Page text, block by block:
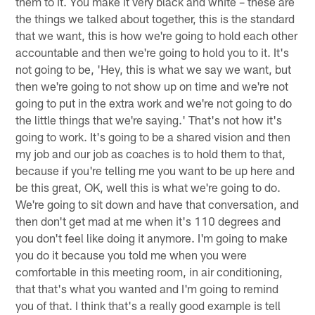
the things we talked about together, this is the standard
that we want, this is how we're going to hold each other
accountable and then we're going to hold you to it. It's
not going to be, 'Hey, this is what we say we want, but
then we're going to not show up on time and we're not
going to put in the extra work and we're not going to do
the little things that we're saying.' That's not how it's
going to work. It's going to be a shared vision and then
my job and our job as coaches is to hold them to that,
because if you're telling me you want to be up here and
be this great, OK, well this is what we're going to do.
We're going to sit down and have that conversation, and
then don't get mad at me when it's 110 degrees and
you don't feel like doing it anymore. I'm going to make
you do it because you told me when you were
comfortable in this meeting room, in air conditioning,
that that's what you wanted and I'm going to remind
you of that. I think that's a really good example is tell